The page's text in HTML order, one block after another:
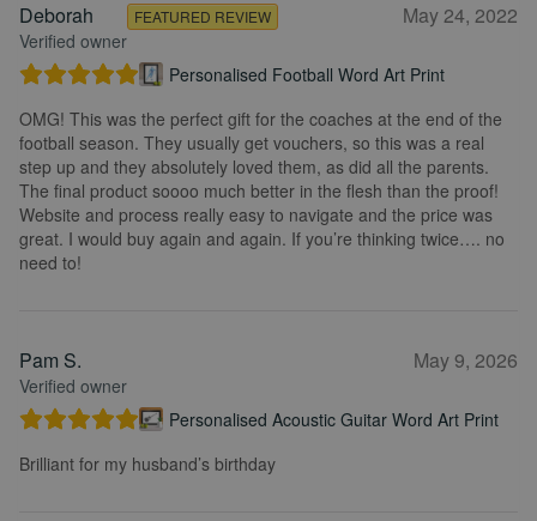
Deborah
Verified owner
FEATURED REVIEW May 24, 2022
Personalised Football Word Art Print
OMG! This was the perfect gift for the coaches at the end of the
football season. They usually get vouchers, so this was a real
step up and they absolutely loved them, as did all the parents.
The final product soooo much better in the flesh than the proof!
Website and process really easy to navigate and the price was
great. I would buy again and again. If you’re thinking twice…. no
need to!
Pam S.
Verified owner
May 9, 2026
Personalised Acoustic Guitar Word Art Print
Brilliant for my husband’s birthday